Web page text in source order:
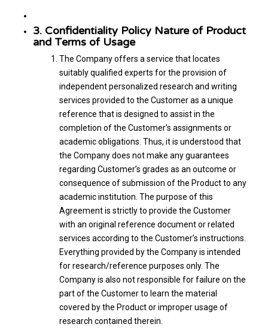
3. Confidentiality Policy Nature of Product
and Terms of Usage
The Company offers a service that locates
suitably qualified experts for the provision of
independent personalized research and writing
services provided to the Customer as a unique
reference that is designed to assist in the
completion of the Customer’s assignments or
academic obligations. Thus, it is understood that
the Company does not make any guarantees
regarding Customer’s grades as an outcome or
consequence of submission of the Product to any
academic institution. The purpose of this
Agreement is strictly to provide the Customer
with an original reference document or related
services according to the Customer’s instructions.
Everything provided by the Company is intended
for research/reference purposes only. The
Company is also not responsible for failure on the
part of the Customer to learn the material
covered by the Product or improper usage of
research contained therein.